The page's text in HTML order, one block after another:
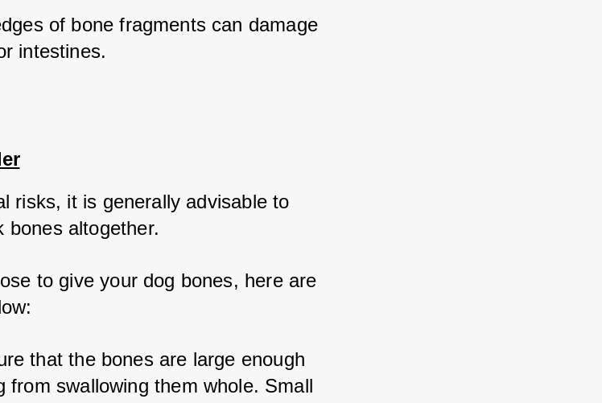
of bone fragments can damage
intestines.
risks, it is generally advisable to
bones altogether.
to give your dog bones, here are
that the bones are large enough
from swallowing them whole. Small